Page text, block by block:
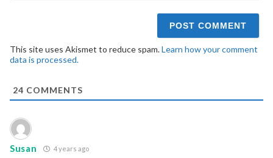
This site uses Akismet to reduce spam.Learn how your comment
data is processed.
24 COMMENTS
Susan 4 years ago